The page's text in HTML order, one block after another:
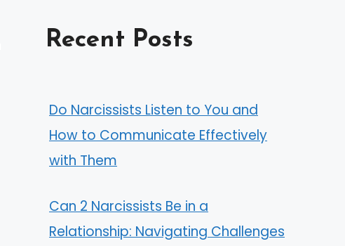
Recent Posts
Do Narcissists Listen to You and
How to Communicate Effectively
with Them
Can 2 Narcissists Be in a
Relationship: Navigating Challenges